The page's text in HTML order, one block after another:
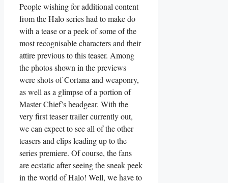
People wishing for additional content
from the Halo series had to make do
with a tease or a peek of some of the
most recognisable characters and their
attire previous to this teaser. Among
the photos shown in the previews
were shots of Cortana and weaponry,
as well as a glimpse of a portion of
Master Chief’s headgear. With the
very first teaser trailer currently out,
we can expect to see all of the other
teasers and clips leading up to the
series premiere. Of course, the fans
are ecstatic after seeing the sneak peek
in the world of Halo! Well, we have to